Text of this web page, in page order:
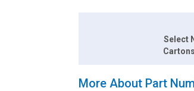
Select
More About Part